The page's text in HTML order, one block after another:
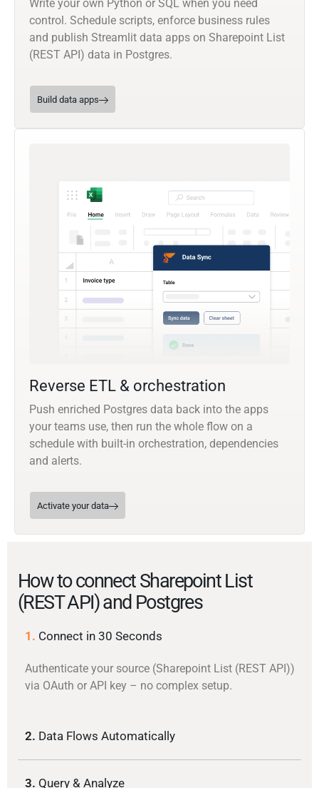
Write your own Python or SQL when you need
control. Schedule scripts, enforce business rules
and publish Streamlit data apps on Sharepoint List
(REST API) data in Postgres.
Build data apps
Reverse ETL & orchestration
Push enriched Postgres data back into the apps
your teams use, then run the whole flow on a
schedule with built-in orchestration, dependencies
and alerts.
Activate your data
How to connect Sharepoint List
(REST API) and Postgres
1. Connect in 30 Seconds
Authenticate your source (Sharepoint List (REST API))
via OAuth or API key – no complex setup.
2. Data Flows Automatically
3. Query & Analyze